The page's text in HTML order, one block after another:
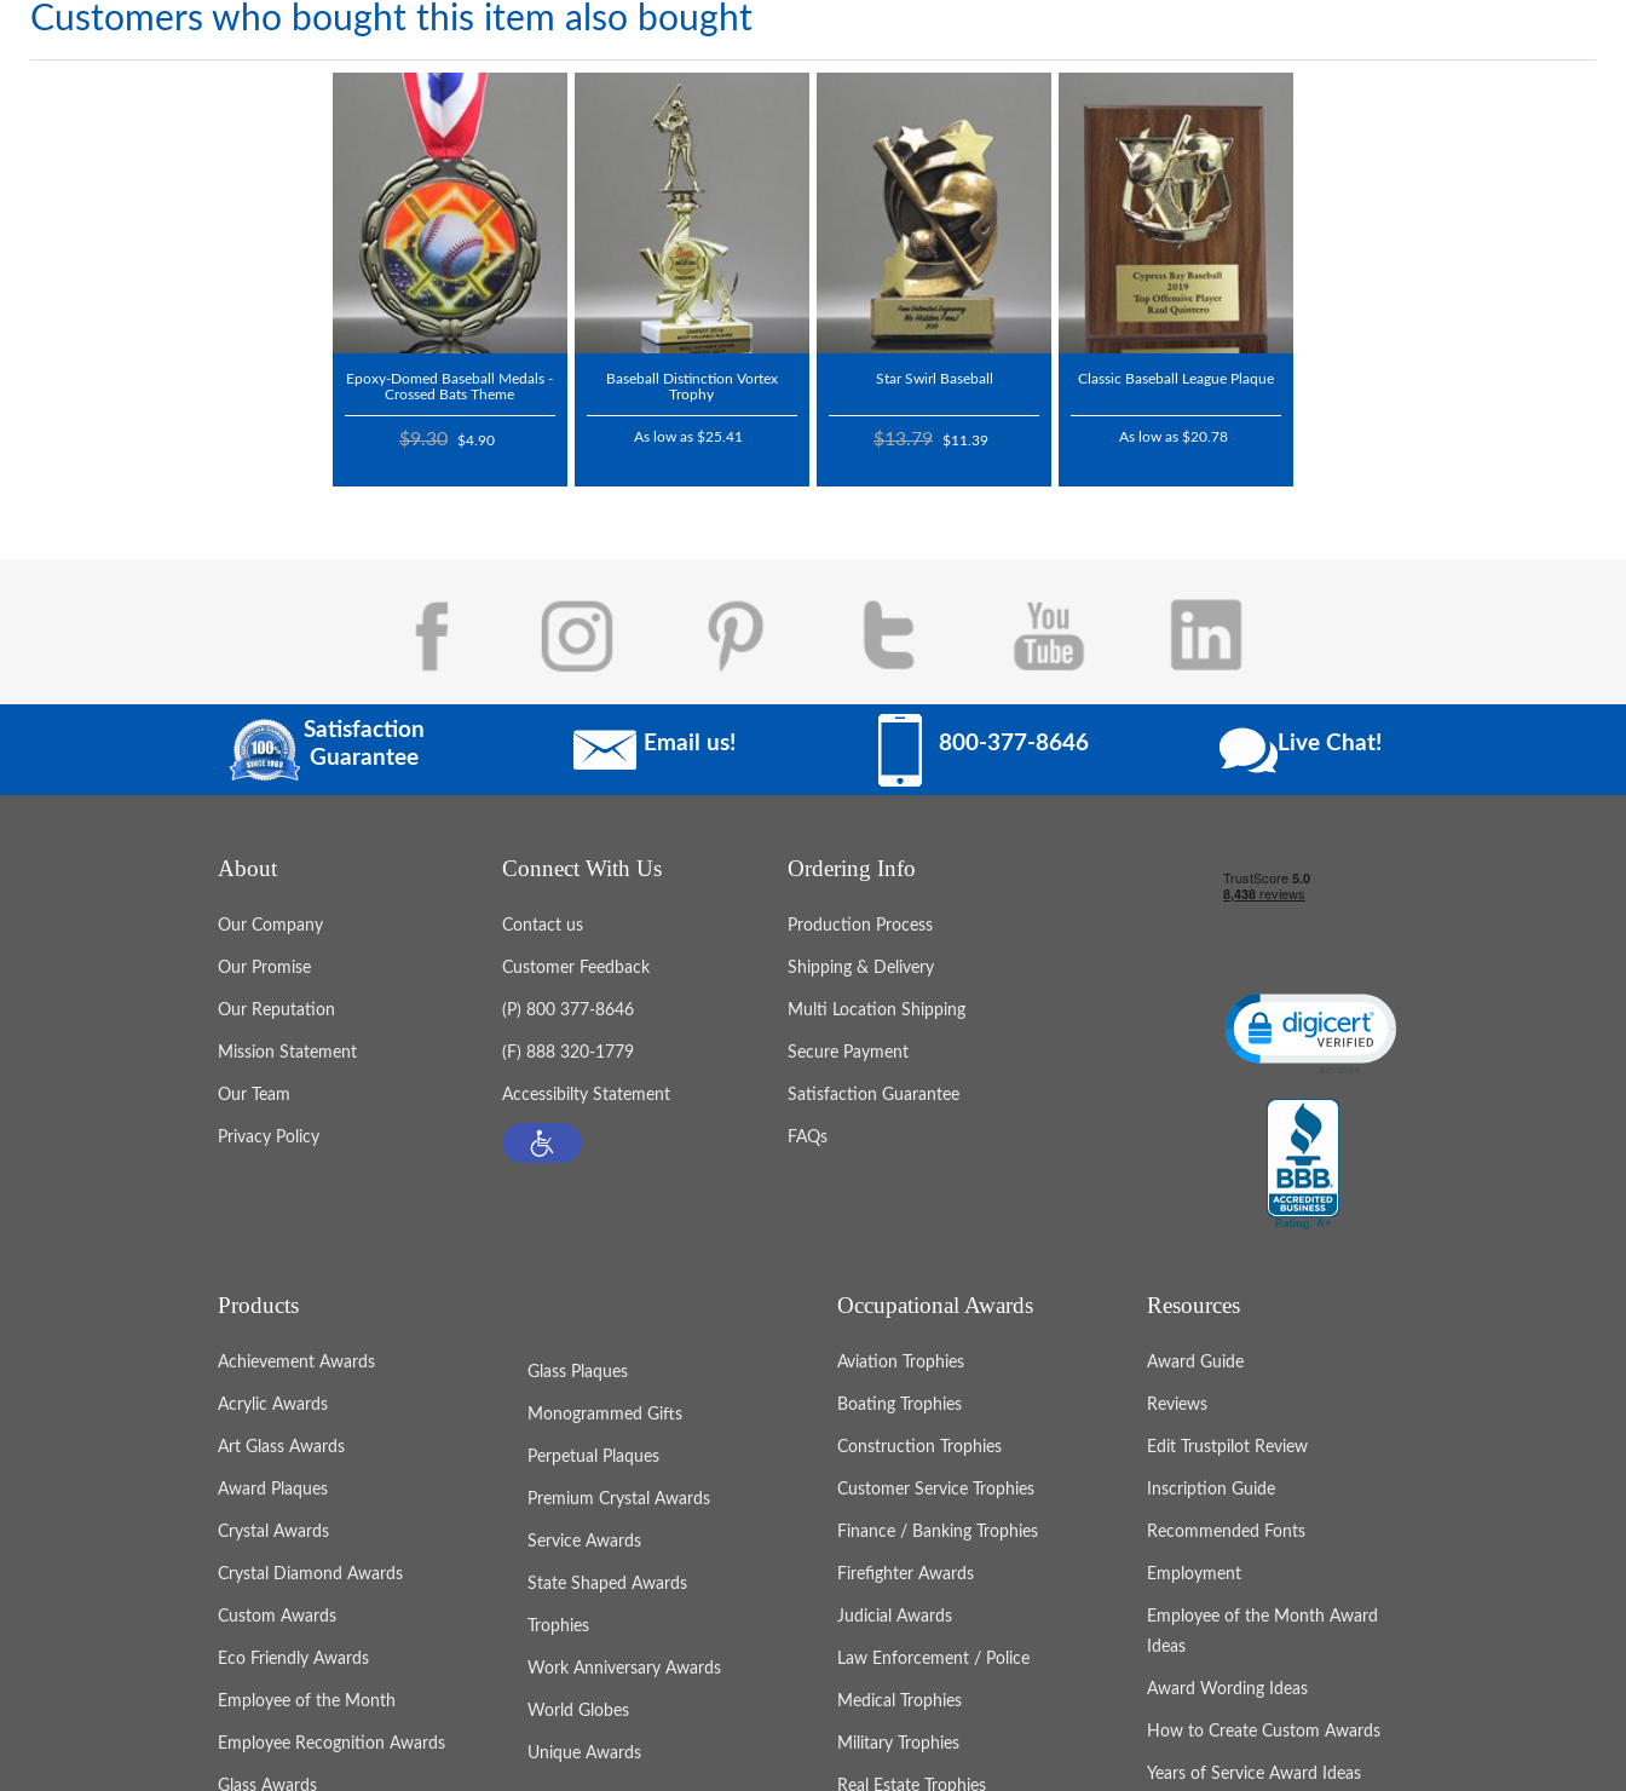
Customers who bought this item also bought
Epoxy-Domed Baseball Medals -
Crossed Bats Theme
$9.30 $4.90
Baseball Distinction Vortex
Trophy
As low as $25.41
Star Swirl Baseball
$13.79 $11.39
Classic Baseball League Plaque
As low as $20.78
Satisfaction
Guarantee
Email us! 800-377-8646 Live Chat!
About
Our Company
Our Promise
Our Reputation
Mission Statement
Our Team
Privacy Policy
Connect With Us
Contact us
Customer Feedback
(P) 800 377-8646
(F) 888 320-1779
Accessibilty Statement
Ordering Info
Production Process
Shipping & Delivery
Multi Location Shipping
Secure Payment
Satisfaction Guarantee
FAQs
Click to open certificate verification popup
Products
Achievement Awards
Acrylic Awards
Art Glass Awards
Award Plaques
Crystal Awards
Crystal Diamond Awards
Custom Awards
Eco Friendly Awards
Employee of the Month
Employee Recognition Awards
Glass Awards
Glass Plaques
Monogrammed Gifts
Perpetual Plaques
Premium Crystal Awards
Service Awards
State Shaped Awards
Trophies
Work Anniversary Awards
World Globes
Unique Awards
Occupational Awards
Aviation Trophies
Boating Trophies
Construction Trophies
Customer Service Trophies
Finance / Banking Trophies
Firefighter Awards
Judicial Awards
Law Enforcement / Police
Medical Trophies
Military Trophies
Real Estate Trophies
Resources
Award Guide
Reviews
Edit Trustpilot Review
Inscription Guide
Recommended Fonts
Employment
Employee of the Month Award
Ideas
Award Wording Ideas
How to Create Custom Awards
Years of Service Award Ideas